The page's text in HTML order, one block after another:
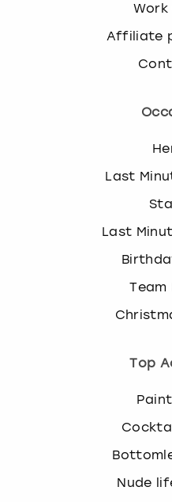
Work
Affiliate
Last
Last
Team
Top
Nude